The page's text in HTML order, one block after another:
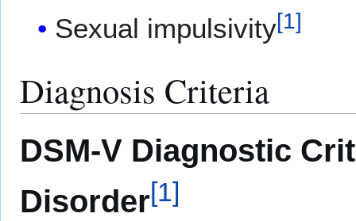
Sexual impulsivity[1]
Diagnosis Criteria
DSM-V Diagnostic
Disorder[1]